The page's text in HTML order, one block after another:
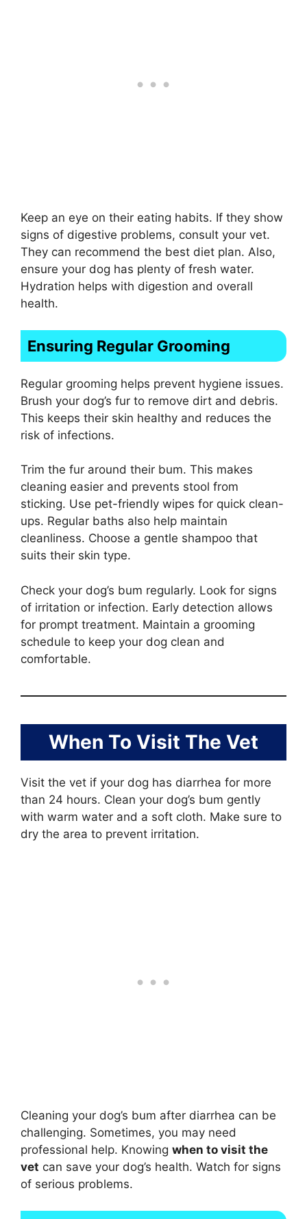
Keep an eye on their eating habits. If they show
signs of digestive problems, consult your vet.
They can recommend the best diet plan. Also,
ensure your dog has plenty of fresh water.
Hydration helps with digestion and overall
health.
Ensuring Regular Grooming
Regular grooming helps prevent hygiene issues.
Brush your dog’s fur to remove dirt and debris.
This keeps their skin healthy and reduces the
risk of infections.
Trim the fur around their bum. This makes
cleaning easier and prevents stool from
sticking. Use pet-friendly wipes for quick clean-
ups. Regular baths also help maintain
cleanliness. Choose a gentle shampoo that
suits their skin type.
Check your dog’s bum regularly. Look for signs
of irritation or infection. Early detection allows
for prompt treatment. Maintain a grooming
schedule to keep your dog clean and
comfortable.
When To Visit The Vet
Visit the vet if your dog has diarrhea for more
than 24 hours. Clean your dog’s bum gently
with warm water and a soft cloth. Make sure to
dry the area to prevent irritation.
Cleaning your dog’s bum after diarrhea can be
challenging. Sometimes, you may need
professional help. Knowing when to visit the
vet can save your dog’s health. Watch for signs
of serious problems.